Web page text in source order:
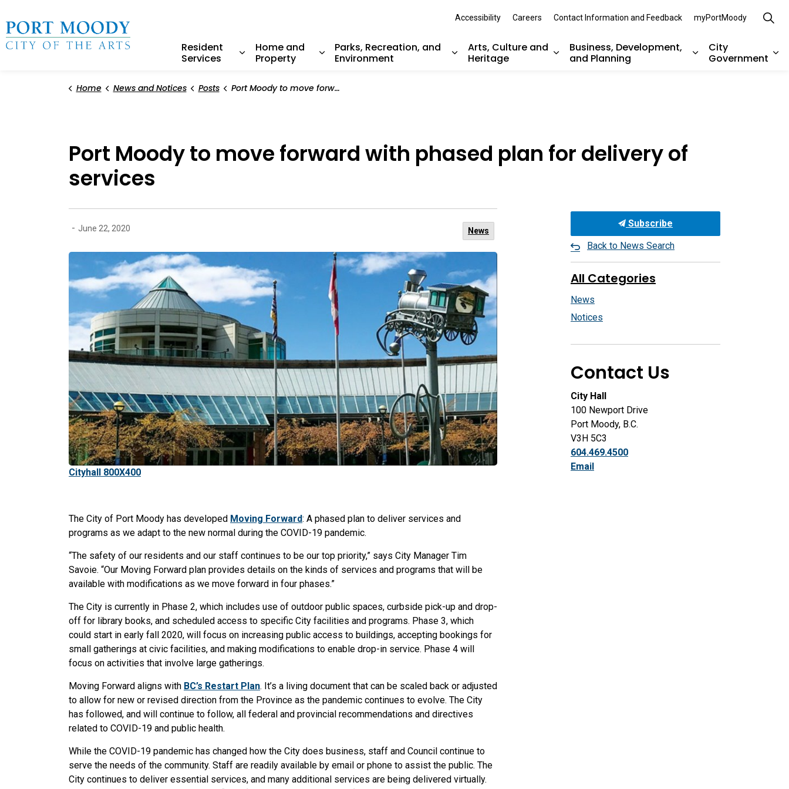
Resident
Services
Home and
Property
Parks, Recreation, and
Environment
Arts, Culture and
Heritage
Business, Development,
and Planning
City
Government
Accessibility Careers Contact Information and Feedback myPortMoody
Home News and Notices Posts Port Moody to move forward with phased plan for delivery of services
Port Moody to move forward with phased plan for delivery of
services
- June 22, 2020 News
Cityhall 800X400
The City of Port Moody has developed Moving Forward: A phased plan to deliver services and
programs as we adapt to the new normal during the COVID-19 pandemic.
“The safety of our residents and our staff continues to be our top priority,” says City Manager Tim
Savoie. “Our Moving Forward plan provides details on the kinds of services and programs that will be
available with modifications as we move forward in four phases.”
The City is currently in Phase 2, which includes use of outdoor public spaces, curbside pick-up and drop-
off for library books, and scheduled access to specific City facilities and programs. Phase 3, which
could start in early fall 2020, will focus on increasing public access to buildings, accepting bookings for
small gatherings at civic facilities, and making modifications to enable drop-in service. Phase 4 will
focus on activities that involve large gatherings.
Moving Forward aligns with BC’s Restart Plan. It’s a living document that can be scaled back or adjusted
to allow for new or revised direction from the Province as the pandemic continues to evolve. The City
has followed, and will continue to follow, all federal and provincial recommendations and directives
related to COVID-19 and public health.
While the COVID-19 pandemic has changed how the City does business, staff and Council continue to
serve the needs of the community. Staff are readily available by email or phone to assist the public. The
City continues to deliver essential services, and many additional services are being delivered virtually.
Subscribe
Back to News Search
All Categories
News
Notices
Contact Us
City Hall
100 Newport Drive
Port Moody, B.C.
V3H 5C3
604.469.4500
Email